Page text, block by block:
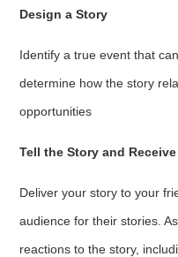
Design a Story
Identify a true event that
determine how the story
opportunities
Tell the Story and
Deliver your story to your
audience for their stories.
reactions to the story,